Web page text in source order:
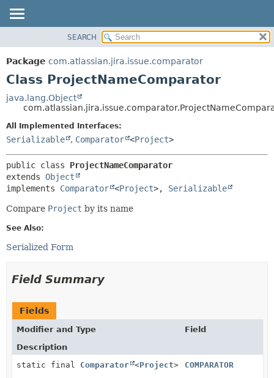
PACKAGE
CLASS
TREE
DEPRECATED
INDEX
CONSTR
METHOD
FIELD
SEARCH
Package com.atlassian.jira.issue.comparator
Class ProjectNameComparator
java.lang.Object
All Implemented Interfaces:
Serializable , Comparator <Project>
public class ProjectNameComparator
extends Object
implements Comparator <Project>, Serializable
Compare Project by its name
See Also:
Serialized Form
Field Summary
Fields
Modifier and Type
Field
Description
static final Comparator <Project> COMPARATOR